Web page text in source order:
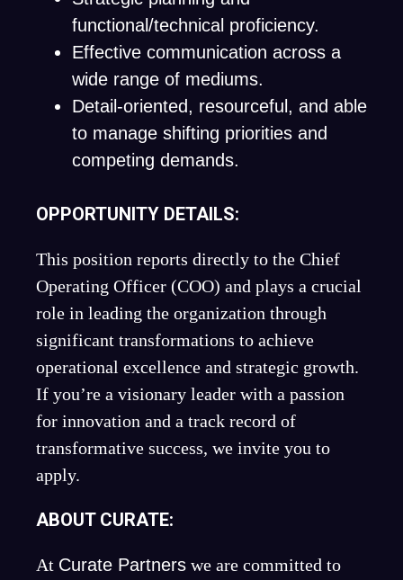
functional/technical proficiency.
Effective communication across a
wide range of mediums.
Detail-oriented, resourceful, and able
to manage shifting priorities and
competing demands.
OPPORTUNITY DETAILS:
This position reports directly to the Chief
Operating Officer (COO) and plays a crucial
role in leading the organization through
significant transformations to achieve
operational excellence and strategic growth.
If you’re a visionary leader with a passion
for innovation and a track record of
transformative success, we invite you to
apply.
ABOUT CURATE:
At Curate Partners we are committed to